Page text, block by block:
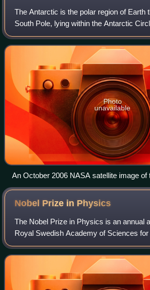
The Antarctic is the polar region of Earth
South Pole, lying within the Antarctic
diametrically opposite of the Arctic
Pole.
Photo
unavailable
An October 2006 NASA satellite image of
without its periphery of unattached sea ice
Nobel Prize in Physics
The Nobel Prize in Physics is an annual
Royal Swedish Academy of Sciences
made the most outstanding contributions
field of physics. It is one of